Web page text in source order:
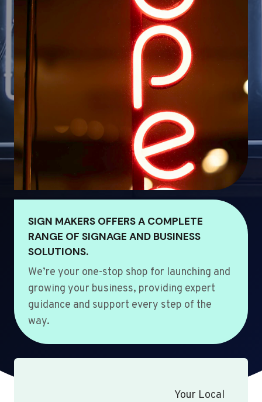
SIGN MAKERS OFFERS A COMPLETE
RANGE OF SIGNAGE AND BUSINESS
SOLUTIONS.
We’re your one-stop shop for launching and
growing your business, providing expert
guidance and support every step of the
way.
Your Local